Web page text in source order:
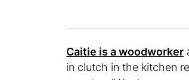
Caitie is a woodworker
in clutch in the kitchen